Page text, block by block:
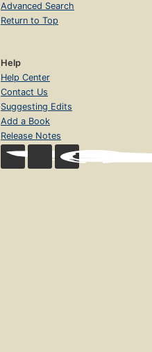
Advanced Search
Return to Top
Help
Help Center
Contact Us
Suggesting Edits
Add a Book
Release Notes